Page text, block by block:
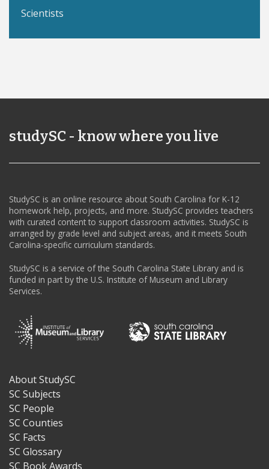
Scientists
studySC - know where you live
StudySC is an online resource about South Carolina for K-12
homework help, projects, and more. StudySC provides teachers
with curated content to support classroom activities. StudySC is
arranged by grade level and subject areas, and it meets South
Carolina-specific curriculum standards.
StudySC is a service of the South Carolina State Library and is
funded in part by the U.S. Institute of Museum and Library
Services.
Footer
About StudySC
SC Subjects
SC People
SC Counties
SC Facts
SC Glossary
SC Book Awards